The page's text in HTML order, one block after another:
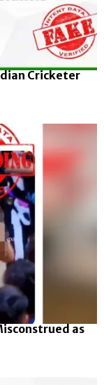
Cricketer
as